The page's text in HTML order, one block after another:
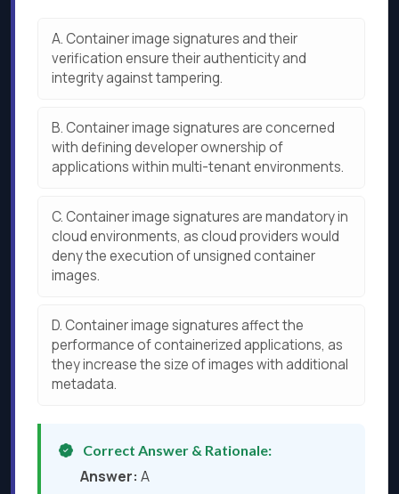
A.Container image signatures and their
verification ensure their authenticity and
integrity against tampering.
B.Container image signatures are concerned
with defining developer ownership of
applications within multi-tenant environments.
C.Container image signatures are mandatory in
cloud environments, as cloud providers would
deny the execution of unsigned container
images.
D.Container image signatures affect the
performance of containerized applications, as
they increase the size of images with additional
metadata.
Correct Answer & Rationale:
Answer: A